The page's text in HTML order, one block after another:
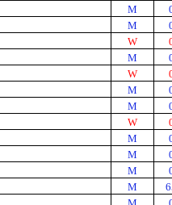
M
M
W
M
W
M
M
W
M
M
M
M